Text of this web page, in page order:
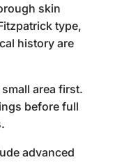
skin
type,
history are
area first.
before full
advanced